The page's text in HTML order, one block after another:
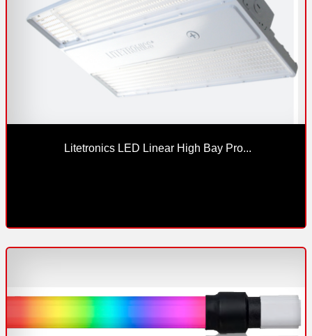
Litetronics LED Linear High Bay Pro...